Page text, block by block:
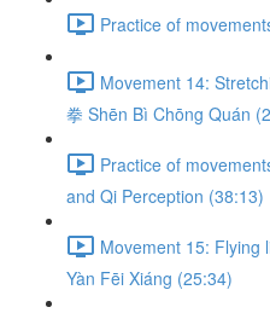
Practice of
Movement 14:
拳 Shēn Bì Chōng Quán
Practice of
and Qi Perception (38:13)
Movement 15: Flying
Yàn Fēi Xiáng (25:34)